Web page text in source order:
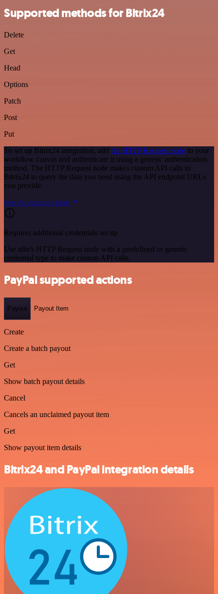
Supported methods for Bitrix24
Delete
Get
Head
Options
Patch
Post
Put
To set up Bitrix24 integration, add the HTTP Request node to your
workflow canvas and authenticate it using a generic authentication
method. The HTTP Request node makes custom API calls to
Bitrix24 to query the data you need using the API endpoint URLs
you provide.
See the example here
Requires additional credentials set up
Use n8n's HTTP Request node with a predefined or generic
credential type to make custom API calls.
PayPal supported actions
Payout Payout Item
Create
Create a batch payout
Get
Show batch payout details
Cancel
Cancels an unclaimed payout item
Get
Show payout item details
Bitrix24 and PayPal integration details